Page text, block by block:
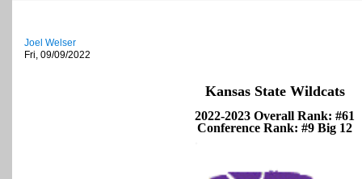
Joel Welser
Fri, 09/09/2022
Kansas State Wildcats
2022-2023 Overall Rank: #61
Conference Rank: #9 Big 12